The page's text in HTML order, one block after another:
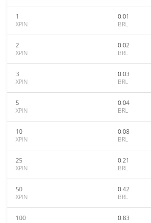
1
XPIN
0.01
BRL
2
XPIN
0.02
BRL
3
XPIN
0.03
BRL
5
XPIN
0.04
BRL
10
XPIN
0.08
BRL
25
XPIN
0.21
BRL
50
XPIN
0.42
BRL
100
0.83